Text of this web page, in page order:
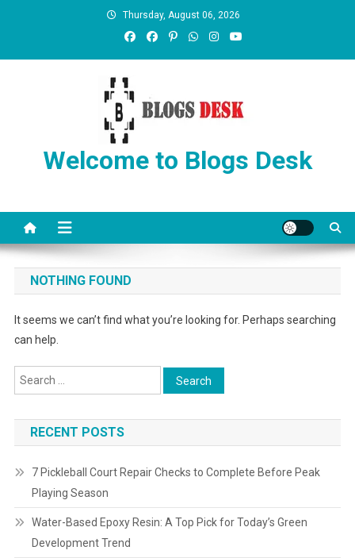
Thursday, August 06, 2026
Welcome to Blogs Desk
NOTHING FOUND
It seems we can’t find what you’re looking for. Perhaps searching
can help.
RECENT POSTS
7 Pickleball Court Repair Checks to Complete Before Peak
Playing Season
Water-Based Epoxy Resin: A Top Pick for Today’s Green
Development Trend